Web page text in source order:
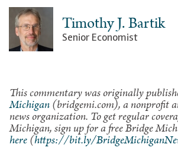
Timothy J. Bartik
Senior Economist
This commentary was originally
Michigan(bridgemi.com), a nonprofit
news organization. To get regular
Michigan, sign up for a free Bridge
here(https://bit.ly/